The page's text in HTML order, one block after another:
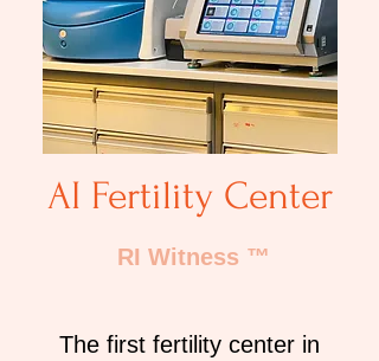
AI Fertility Center
RI Witness ™
The first fertility center in